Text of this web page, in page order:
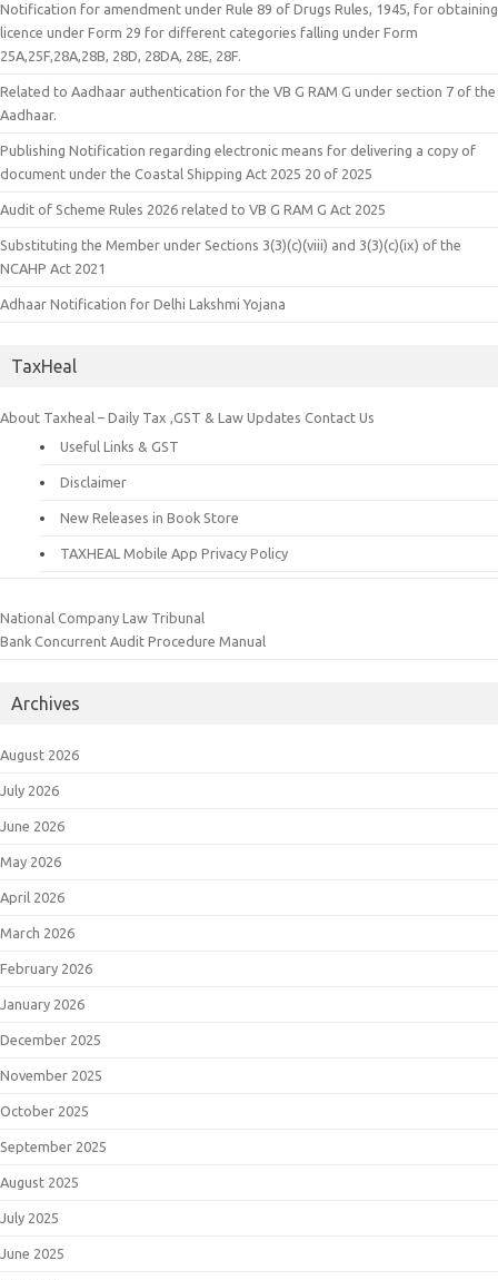
Notification for amendment under Rule 89 of Drugs Rules, 1945, for obtaining
licence under Form 29 for different categories falling under Form
25A,25F,28A,28B, 28D, 28DA, 28E, 28F.
Related to Aadhaar authentication for the VB G RAM G under section 7 of the
Aadhaar.
Publishing Notification regarding electronic means for delivering a copy of
document under the Coastal Shipping Act 2025 20 of 2025
Audit of Scheme Rules 2026 related to VB G RAM G Act 2025
Substituting the Member under Sections 3(3)(c)(viii) and 3(3)(c)(ix) of the
NCAHP Act 2021
Adhaar Notification for Delhi Lakshmi Yojana
TaxHeal
About Taxheal – Daily Tax ,GST & Law Updates Contact Us
Useful Links & GST
Disclaimer
New Releases in Book Store
TAXHEAL Mobile App Privacy Policy
National Company Law Tribunal
Bank Concurrent Audit Procedure Manual
Archives
August 2026
July 2026
June 2026
May 2026
April 2026
March 2026
February 2026
January 2026
December 2025
November 2025
October 2025
September 2025
August 2025
July 2025
June 2025